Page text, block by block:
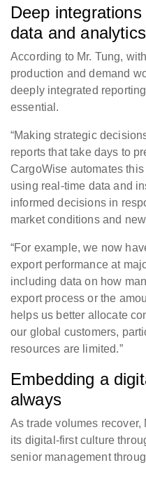
Deep
data and analytics
According to Mr. Tung,
production and demand
deeply integrated
essential.
“Making strategic
reports that take days to
CargoWise automates
using real-time data and
informed decisions in
market conditions and
“For example, we now
export performance at
including data on how
export process or the
helps us better allocate
our global customers,
resources are limited.”
Embedding a
always
As trade volumes recover,
its digital-first culture
senior management